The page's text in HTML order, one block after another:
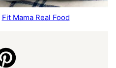
Fit Mama Real Food